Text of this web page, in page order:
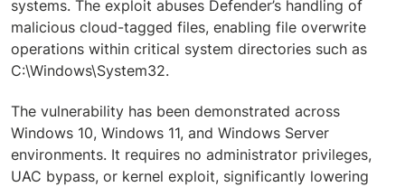
systems. The exploit abuses Defender’s handling of
malicious cloud-tagged files, enabling file overwrite
operations within critical system directories such as
C:\Windows\System32.
The vulnerability has been demonstrated across
Windows 10, Windows 11, and Windows Server
environments. It requires no administrator privileges,
UAC bypass, or kernel exploit, significantly lowering